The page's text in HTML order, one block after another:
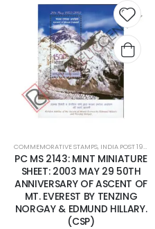
,MINT MINIATURE SHEETS
Add
COMMEMORATIVE STAMPS, INDIA POST 1947 – CURRENT
PC MS 2143: MINT MINIATURE
SHEET: 2003 MAY 29 50TH
ANNIVERSARY OF ASCENT OF
MT. EVEREST BY TENZING
NORGAY & EDMUND HILLARY.
(CSP)